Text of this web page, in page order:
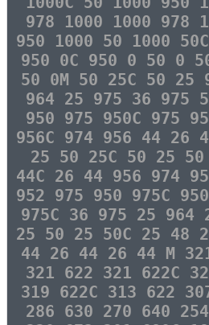
978 1000 1000 978
950 1000 50 1000
950 0C 950 0 50 0
50 0M 50 25C 50 25
964 25 975 36 975
950 975 950C 975
956C 974 956 44 26
25 50 25C 50 25
44C 26 44 956 974
952 975 950 975C
975C 36 975 25 964
25 50 25 50C 25 48
44 26 44 26 44 M
321 622 321 622C
319 622C 313 622
286 630 270 640